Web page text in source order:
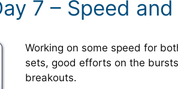
7 – Speed
Working on some speed for
sets, good efforts on the
breakouts.